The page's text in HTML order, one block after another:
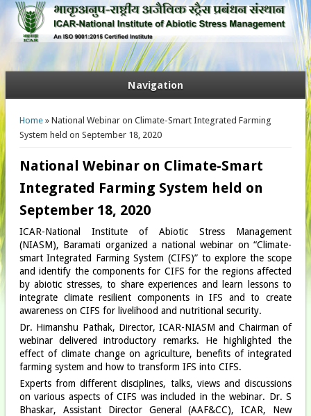
Navigation
You are here
Home» National Webinar on Climate-Smart Integrated Farming
System held on September 18, 2020
National Webinar on Climate-Smart
Integrated Farming System held on
September 18, 2020
ICAR-National Institute of Abiotic Stress Management
(NIASM), Baramati organized a national webinar on “Climate-
smart Integrated Farming System (CIFS)” to explore the scope
and identify the components for CIFS for the regions affected
by abiotic stresses, to share experiences and learn lessons to
integrate climate resilient components in IFS and to create
awareness on CIFS for livelihood and nutritional security.
Dr. Himanshu Pathak, Director, ICAR-NIASM and Chairman of
webinar delivered introductory remarks. He highlighted the
effect of climate change on agriculture, benefits of integrated
farming system and how to transform IFS into CIFS.
Experts from different disciplines, talks, views and discussions
on various aspects of CIFS was included in the webinar. Dr. S
Bhaskar, Assistant Director General (AAF&CC), ICAR, New